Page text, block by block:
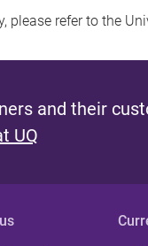
refer to the
and their
UQ